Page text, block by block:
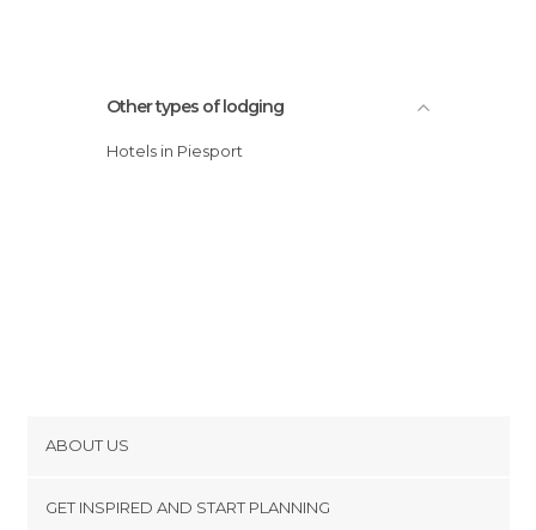
Other types of lodging
Hotels in Piesport
ABOUT US
GET INSPIRED AND START PLANNING